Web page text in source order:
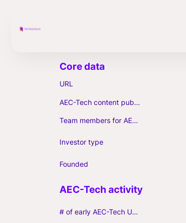
URL
AEC-Tech content published (max. 3)
Team members for AEC-Tech deals
Investor type
Founded
# of early AEC-Tech Unicorns